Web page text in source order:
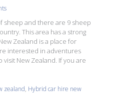
sheep and there are 9 sheep
This area has a strong
Zealand is a place for
interested in adventures
New Zealand. If you are
zealand, Hybrid car hire new